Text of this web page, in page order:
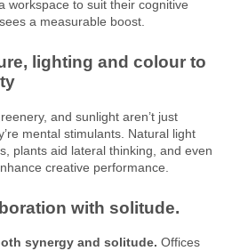
workspace to suit their cognitive
a measurable boost.
lighting and colour to
and sunlight aren’t just
mental stimulants. Natural light
plants aid lateral thinking, and even
creative performance.
with solitude.
synergy and solitude. Offices